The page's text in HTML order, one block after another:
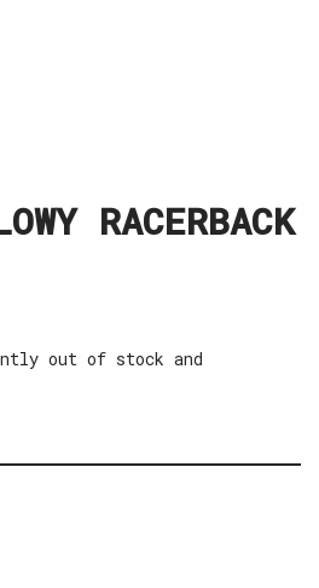
RACERBACK
out of stock and